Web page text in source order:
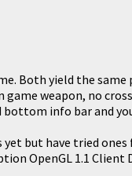
Both yield the
weapon, no
bottom info bar and
but have tried ones
OpenGL 1.1